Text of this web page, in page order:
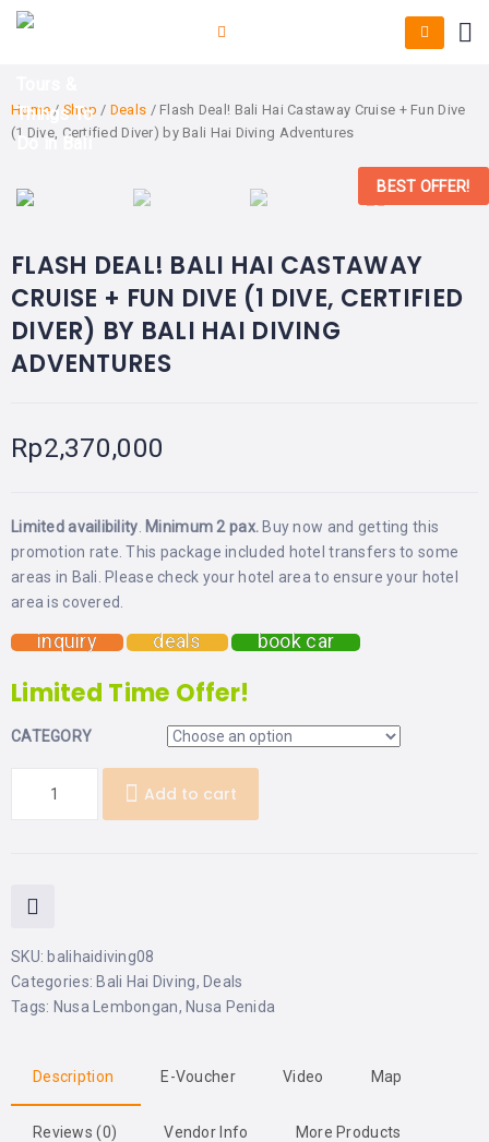
Home / Shop / Deals / Flash Deal! Bali Hai Castaway Cruise + Fun Dive
(1 Dive, Certified Diver) by Bali Hai Diving Adventures
BEST OFFER!
FLASH DEAL! BALI HAI CASTAWAY
CRUISE + FUN DIVE (1 DIVE, CERTIFIED
DIVER) BY BALI HAI DIVING
ADVENTURES
Rp2,370,000
Limited availibility Minimum 2 pax. Buy now and getting this
promotion rate. This package included hotel transfers to some
areas in Bali. Please check your hotel area to ensure your hotel
area is covered.
inquiry deals book car
Limited Time Offer!
CATEGORY
Add to cart
SKU: balihaidiving08
Categories: Bali Hai Diving, Deals
Tags: Nusa Lembongan, Nusa Penida
Description E-Voucher Video Map
Reviews (0) Vendor Info More Products